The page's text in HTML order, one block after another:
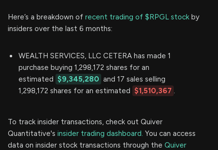
Here’s a breakdown of recent trading of $RPGL stock by
insiders over the last 6 months:
WEALTH SERVICES, LLC CETERA has made 1
purchase buying 1,298,172 shares for an
estimated $9,345,280 and 17 sales selling
1,298,172 shares for an estimated $1,510,367 .
To track insider transactions, check out Quiver
Quantitative's insider trading dashboard. You can access
data on insider stock transactions through the Quiver